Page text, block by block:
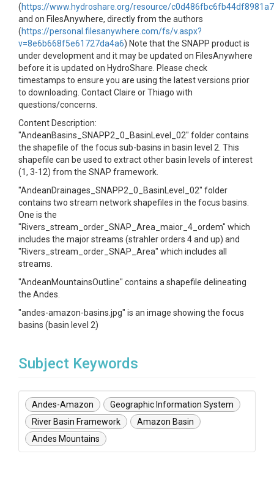
(https://www.hydroshare.org/resource/
and on FilesAnywhere, directly from the authors
(https://personal.filesanywhere.com/fs/v.aspx?
v=8e6b668f5e61727da4a6) Note that the SNAPP product is
under development and it may be updated on FilesAnywhere
before it is updated on HydroShare. Please check
timestamps to ensure you are using the latest versions prior
to downloading. Contact Claire or Thiago with
questions/concerns.
Content Description:
"AndeanBasins_SNAPP2_0_BasinLevel_02" folder contains
the shapefile of the focus sub-basins in basin level 2. This
shapefile can be used to extract other basin levels of interest
(1, 3-12) from the SNAP framework.
"AndeanDrainages_SNAPP2_0_BasinLevel_02" folder
contains two stream network shapefiles in the focus basins.
One is the
"Rivers_stream_order_SNAP_Area_maior_4_ordem" which
includes the major streams (strahler orders 4 and up) and
"Rivers_stream_order_SNAP_Area" which includes all
streams.
"AndeanMountainsOutline" contains a shapefile delineating
the Andes.
"andes-amazon-basins.jpg" is an image showing the focus
basins (basin level 2)
Subject Keywords
Andes-Amazon
Geographic Information System
River Basin Framework
Amazon Basin
Andes Mountains